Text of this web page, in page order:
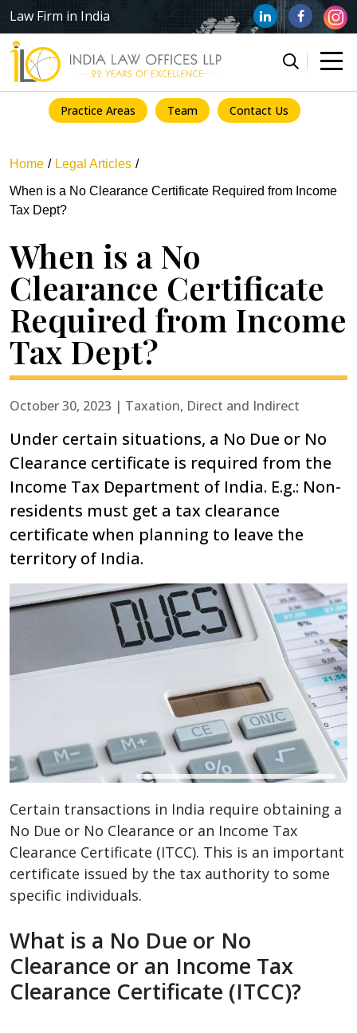
Law Firm in India
Practice Areas Team Contact Us
Home
Legal Articles
When is a No Clearance Certificate Required from Income
Tax Dept?
When is a No
Clearance Certificate
Required from Income
Tax Dept?
October 30, 2023 | Taxation, Direct and Indirect
Under certain situations, a No Due or No
Clearance certificate is required from the
Income Tax Department of India. E.g.: Non-
residents must get a tax clearance
certificate when planning to leave the
territory of India.
Certain transactions in India require obtaining a
No Due or No Clearance or an Income Tax
Clearance Certificate (ITCC). This is an important
certificate issued by the tax authority to some
specific individuals.
What is a No Due or No
Clearance or an Income Tax
Clearance Certificate (ITCC)?